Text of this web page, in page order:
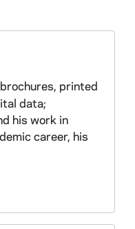
printed
data;
his work in
career, his